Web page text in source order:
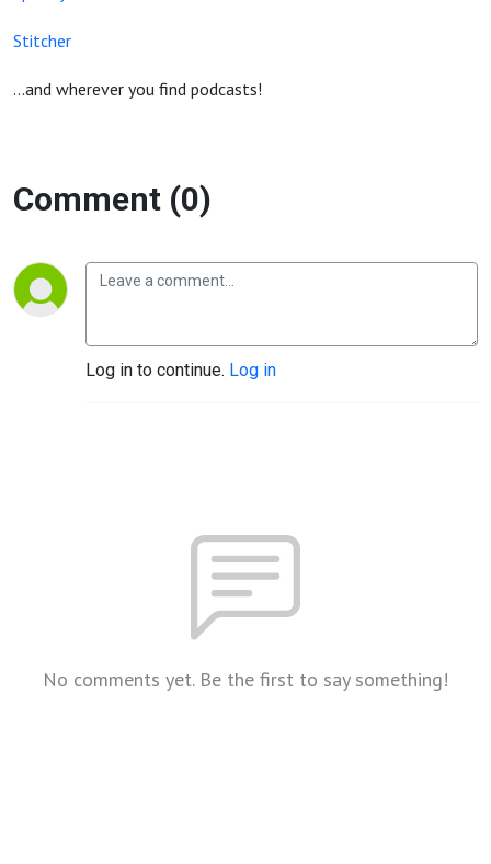
Stitcher
...and wherever you find podcasts!
Comment (0)
Log in to continue. Log in
No comments yet. Be the first to say something!